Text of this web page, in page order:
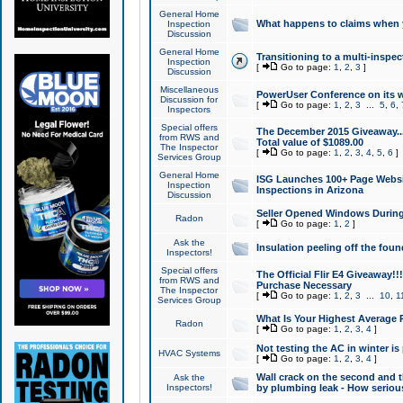
General Home
Inspection
Discussion
What happens to claims
General Home
Inspection
Discussion
Transitioning to a multi-
[ Go to page: 1 2 3 ]
Miscellaneous
Discussion for
Inspectors
PowerUser Conference on its
[ Go to page: 1 2 3 5, 6
Special offers
from RWS and
The Inspector
Services Group
The December 2015
Total value of $1089.00
[ Go to page: 1 2 3 4, 5, 6 ]
General Home
Inspection
Discussion
ISG Launches 100+ Page
Inspections in Arizona
Radon Seller Opened Windows
[ Go to page: 1 2 ]
Ask the
Inspectors!
Insulation peeling off the
Special offers
from RWS and
The Inspector
Services Group
The Official Flir E4
Purchase Necessary
[ Go to page: 1 2 3 10,
Radon What Is Your Highest Average
[ Go to page: 1 2 3 4]
HVAC Systems Not testing the AC in winter
[ Go to page: 1 2 3 4]
Ask the
Inspectors!
Wall crack on the second and
by plumbing leak - How